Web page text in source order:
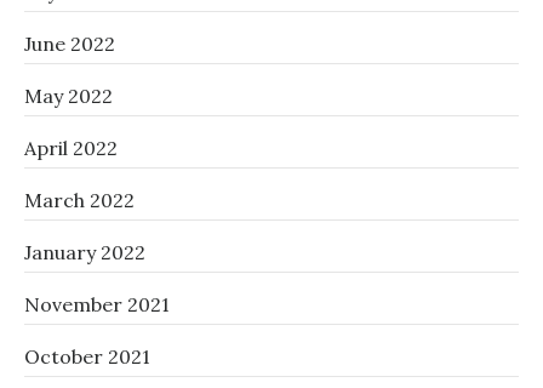
June 2022
May 2022
April 2022
March 2022
January 2022
November 2021
October 2021